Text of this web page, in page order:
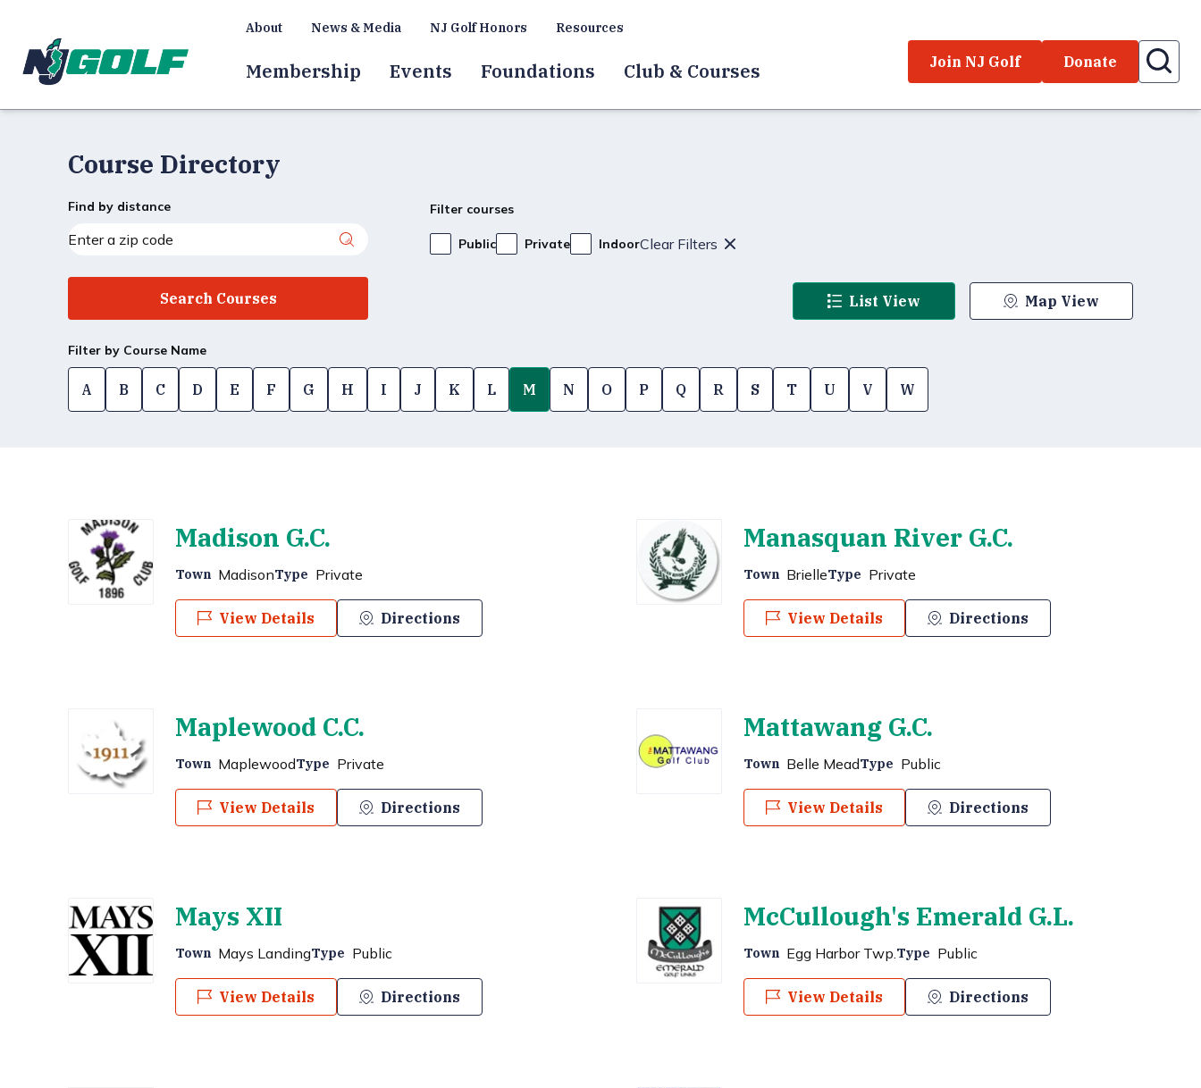
About News & Media NJ Golf Honors Resources
Membership Events Foundations Club & Courses Join NJ Golf Donate
Course Directory
Find by distance Filter courses
Public Private IndoorClear Filters
List View Map View
Filter by Course Name
A B C D E F G H I J K L M N O P Q R S T U V W
Madison G.C.
Town MadisonType Private
View Details Directions
Manasquan River G.C.
Town BrielleType Private
View Details Directions
Maplewood C.C.
Town MaplewoodType Private
View Details Directions
Mattawang G.C.
Town Belle MeadType Public
View Details Directions
Mays XII
Town Mays LandingType Public
View Details Directions
McCullough's Emerald G.L.
Town Egg Harbor Twp.Type Public
View Details Directions